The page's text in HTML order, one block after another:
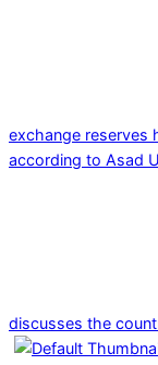
exchange reserves
according to Asad
discusses the